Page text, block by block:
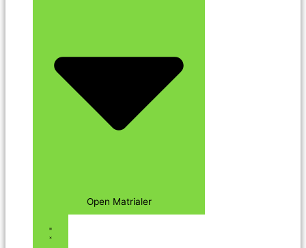
Open Matrialer